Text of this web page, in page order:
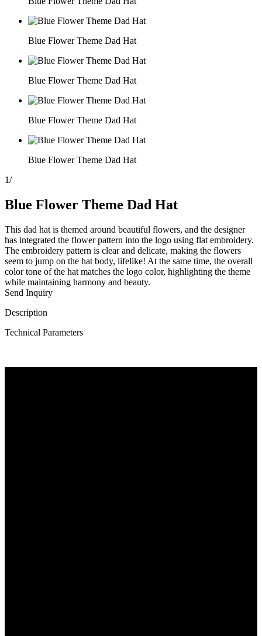
Blue Flower Theme Dad Hat
Blue Flower Theme Dad Hat
Blue Flower Theme Dad Hat
Blue Flower Theme Dad Hat
1/
Blue Flower Theme Dad Hat
This dad hat is themed around beautiful flowers, and the designer
has integrated the flower pattern into the logo using flat embroidery.
The embroidery pattern is clear and delicate, making the flowers
seem to jump on the hat body, lifelike! At the same time, the overall
color tone of the hat matches the logo color, highlighting the theme
while maintaining harmony and beauty.
Send Inquiry
Description
Technical Parameters